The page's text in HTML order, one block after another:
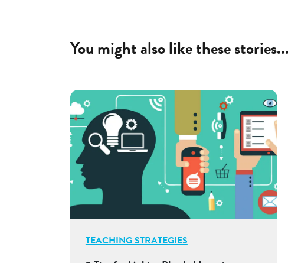
You might also like these stories...
TEACHING STRATEGIES